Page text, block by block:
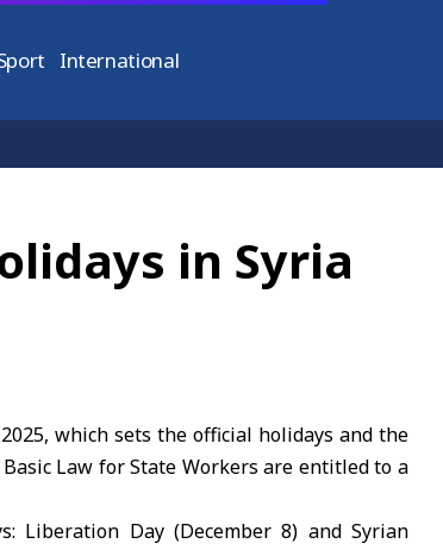
International
in Syria
which sets the official holidays and the
Law for State Workers are entitled to a
Liberation Day (December 8) and Syrian